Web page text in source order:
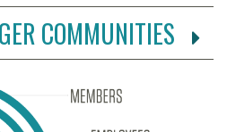
COMMUNITIES